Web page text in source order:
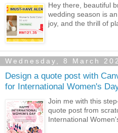
Hey there, beautiful
wedding season is
joy, and the thrill of
Wednesday, 8 March
Design a quote post with
for International Women's
Join me with this
quote post from
International